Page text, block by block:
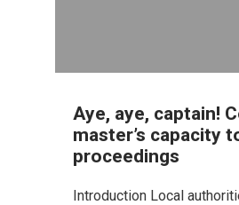
Aye, aye, captain!
master’s capacity
proceedings
Introduction Local